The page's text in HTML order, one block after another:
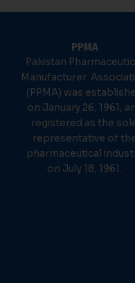
PPMA
Pakistan
Manufacturer
(PPMA) was
on January 26, 1961,
registered as the
representative of
pharmaceutical
on July 18, 1961.